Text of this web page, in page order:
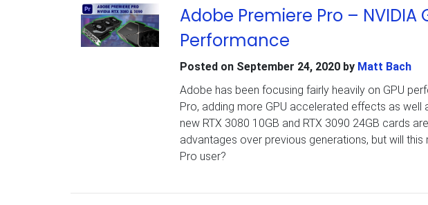
Adobe Premiere Pro – NVIDIA
Performance
Posted on September 24, 2020by Matt Bach
Adobe has been focusing fairly heavily on GPU
Pro, adding more GPU accelerated effects as well
new RTX 3080 10GB and RTX 3090 24GB cards
advantages over previous generations, but will
Pro user?